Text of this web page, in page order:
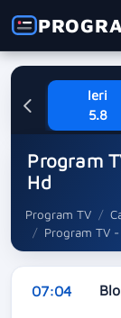
Ieri
5.8
Program
Hd
Program TV
Program TV
07:04